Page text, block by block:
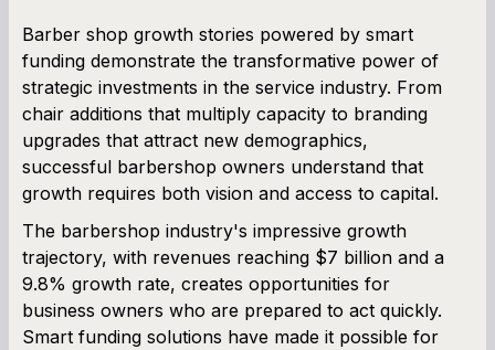
Barber shop growth stories powered by smart
funding demonstrate the transformative power of
strategic investments in the service industry. From
chair additions that multiply capacity to branding
upgrades that attract new demographics,
successful barbershop owners understand that
growth requires both vision and access to capital.
The barbershop industry's impressive growth
trajectory, with revenues reaching $7 billion and a
9.8% growth rate, creates opportunities for
business owners who are prepared to act quickly.
Smart funding solutions have made it possible for